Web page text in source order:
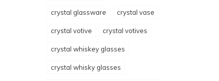
crystal glassware crystal vase
crystal votive crystal votives
crystal whiskey glasses
crystal whisky glasses